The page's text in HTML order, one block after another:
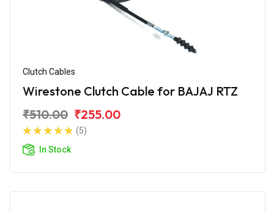
Clutch Cables
Wirestone Clutch Cable for BAJAJ RTZ
₹510.00 ₹255.00
(5)
In Stock